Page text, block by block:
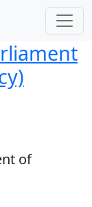
of